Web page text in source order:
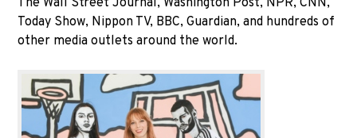
Today Show, Nippon TV, BBC, Guardian, and hundreds of
other media outlets around the world.